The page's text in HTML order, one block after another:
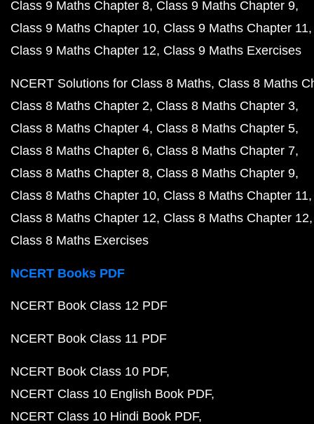
Class 9 Maths Chapter 8 Class 9 Maths Chapter 9
Class 9 Maths Chapter 10 Class 9 Maths Chapter 11
Class 9 Maths Chapter 12 Class 9 Maths Exercises
NCERT Solutions for Class 8 Maths Class 8 Maths
Class 8 Maths Chapter 2 Class 8 Maths Chapter 3
Class 8 Maths Chapter 4 Class 8 Maths Chapter 5
Class 8 Maths Chapter 6 Class 8 Maths Chapter 7
Class 8 Maths Chapter 8 Class 8 Maths Chapter 9
Class 8 Maths Chapter 10 Class 8 Maths Chapter 11
Class 8 Maths Chapter 12 Class 8 Maths Chapter 12
Class 8 Maths Exercises
NCERT Books PDF
NCERT Book Class 12 PDF
NCERT Book Class 11 PDF
NCERT Book Class 10 PDF
NCERT Class 10 English Book PDF
NCERT Class 10 Hindi Book PDF